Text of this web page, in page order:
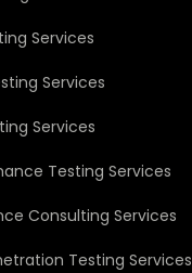
Services
Services
Services
Testing Services
Consulting Services
Testing Services